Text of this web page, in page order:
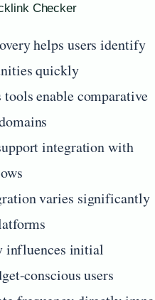
Checker
helps users identify
quickly
enable comparative
integration with
varies significantly
influences initial
conscious users